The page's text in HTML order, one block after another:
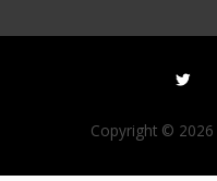
Copyright © 2026